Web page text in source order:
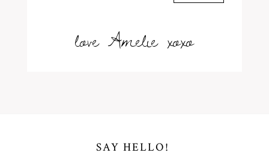
love Amelie xoxo
SAY HELLO!